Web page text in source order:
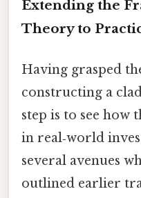
Extending the
Theory to
Having grasped
constructing a
step is to see how
in real‑world
several avenues
outlined earlier